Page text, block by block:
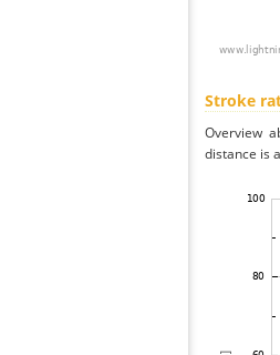
Stroke
Overview
distance is